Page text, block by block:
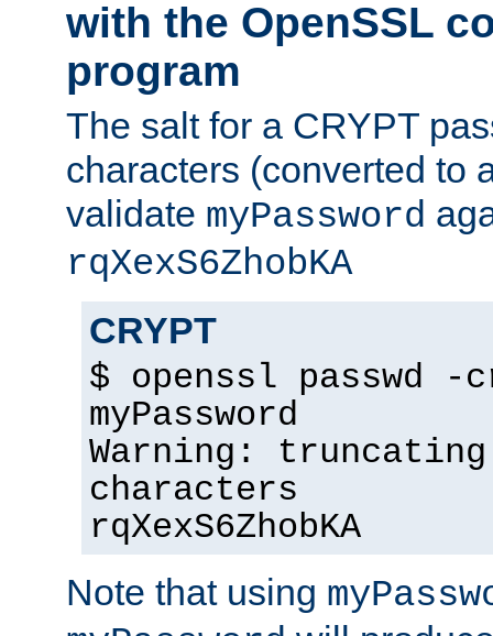
with the OpenSSL
program
The salt for a CRYPT
characters (converted to
validate myPassword
rqXexS6ZhobKA
CRYPT
$ openssl passwd
myPassword
Warning:
characters
rqXexS6ZhobKA
Note that using